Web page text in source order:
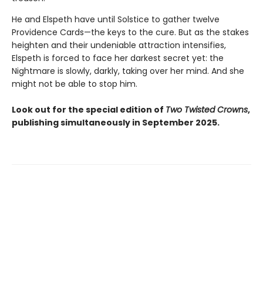
He and Elspeth have until Solstice to gather twelve
Providence Cards—the keys to the cure. But as the stakes
heighten and their undeniable attraction intensifies,
Elspeth is forced to face her darkest secret yet: the
Nightmare is slowly, darkly, taking over her mind. And she
might not be able to stop him.
Look out for the special edition of Two Twisted Crowns,
publishing simultaneously in September 2025.